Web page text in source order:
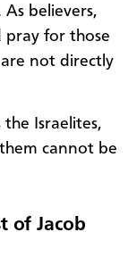
believers,
pray for those
not directly
the Israelites,
cannot be
of Jacob